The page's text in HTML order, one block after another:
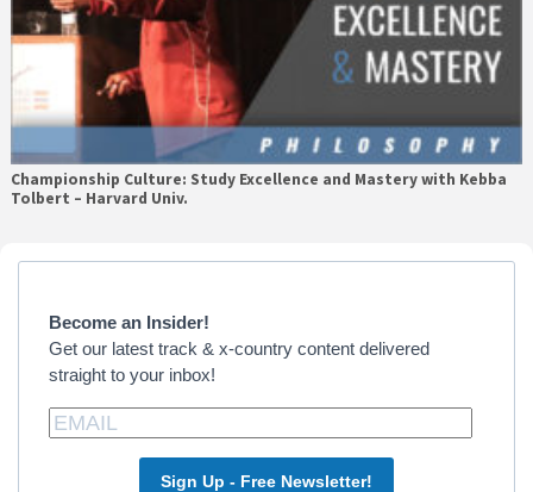
Championship Culture: Study Excellence and Mastery with Kebba
Tolbert – Harvard Univ.
Primary
Become an Insider!
Get our latest track & x-country content delivered
straight to your inbox!
Sign Up - Free Newsletter!